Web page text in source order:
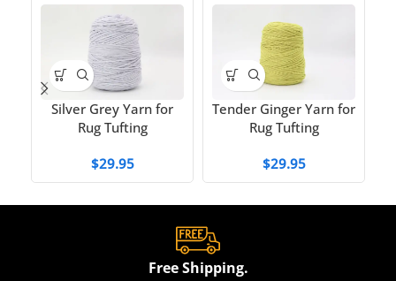
Silver Grey Yarn for
Rug Tufting
$29.95
Tender Ginger Yarn for
Rug Tufting
$29.95
Free Shipping.